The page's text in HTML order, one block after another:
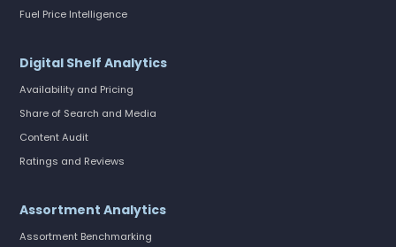
Fuel Price Intelligence
Digital Shelf Analytics
Availability and Pricing
Share of Search and Media
Content Audit
Ratings and Reviews
Assortment Analytics
Assortment Benchmarking